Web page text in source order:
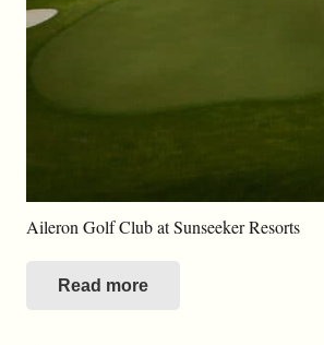
Aileron Golf Club at Sunseeker Resorts
Read more